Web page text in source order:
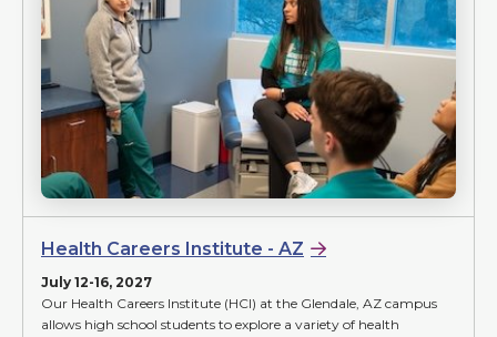
Health Careers Institute - AZ
July 12-16, 2027
Our Health Careers Institute (HCI) at the Glendale, AZ campus
allows high school students to explore a variety of health